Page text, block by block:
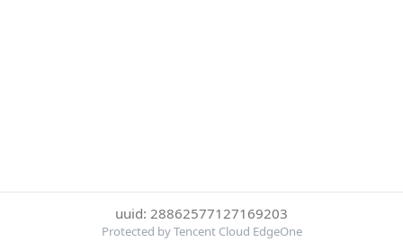
uuid: 28862577127169203
Protected by Tencent Cloud EdgeOne